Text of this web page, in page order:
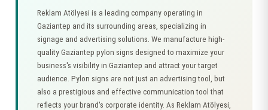
Reklam Atölyesi is a leading company operating in
Gaziantep and its surrounding areas, specializing in
signage and advertising solutions. We manufacture high-
quality Gaziantep pylon signs designed to maximize your
business's visibility in Gaziantep and attract your target
audience. Pylon signs are not just an advertising tool, but
also a prestigious and effective communication tool that
reflects your brand's corporate identity. As Reklam Atölyesi,